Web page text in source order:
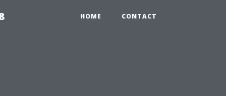
HOME CONTACT